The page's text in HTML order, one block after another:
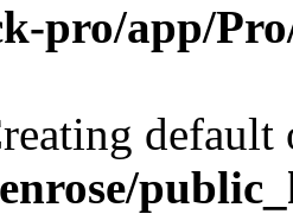
pro/app/